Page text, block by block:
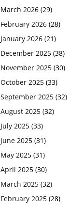
March 2026 (29)
February 2026 (28)
January 2026 (21)
December 2025 (38)
November 2025 (30)
October 2025 (33)
September 2025 (32)
August 2025 (32)
July 2025 (33)
June 2025 (31)
May 2025 (31)
April 2025 (30)
March 2025 (32)
February 2025 (28)